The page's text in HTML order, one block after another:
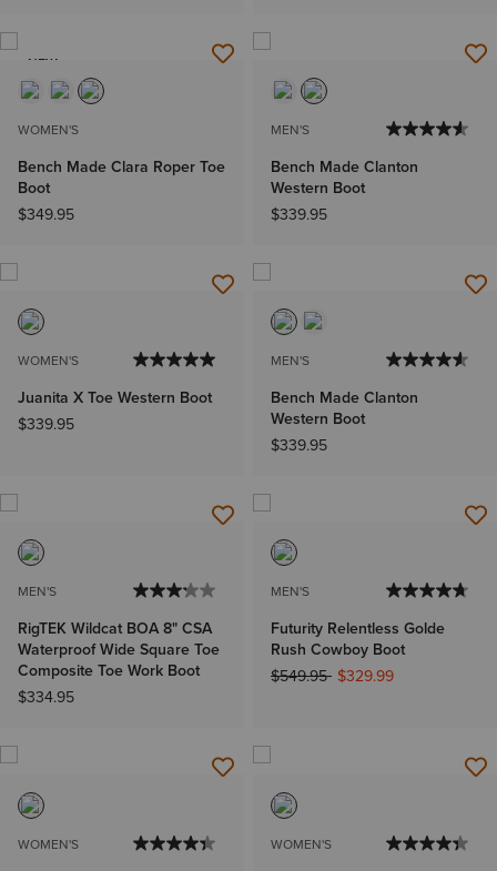
NEW
WOMEN'S
Bench Made Clara Roper Toe
Boot
$349.95
MEN'S
Bench Made Clanton
Western Boot
$339.95
WOMEN'S
Juanita X Toe Western Boot
$339.95
MEN'S
Bench Made Clanton
Western Boot
$339.95
MEN'S
RigTEK Wildcat BOA 8" CSA
Waterproof Wide Square Toe
Composite Toe Work Boot
$334.95
MEN'S
Futurity Relentless Golde
Rush Cowboy Boot
Price reduced from
$549.95to$329.99
WOMEN'S WOMEN'S